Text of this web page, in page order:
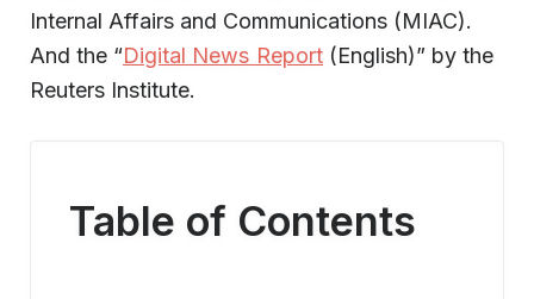
Internal Affairs and Communications (MIAC).
And the “Digital News Report(English)” by the
Reuters Institute.
Table of Contents